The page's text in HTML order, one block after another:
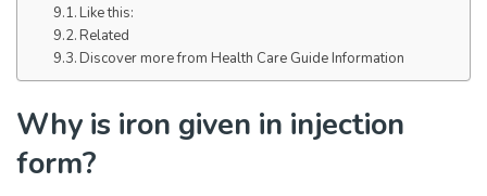
Like this:
Related
Discover more from Health Care Guide Information
Why is iron given in injection
form?